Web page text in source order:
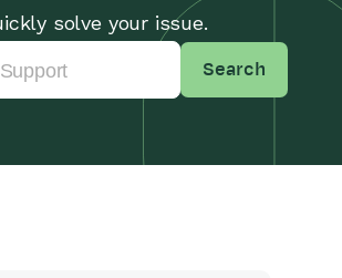
solve your issue.
Search